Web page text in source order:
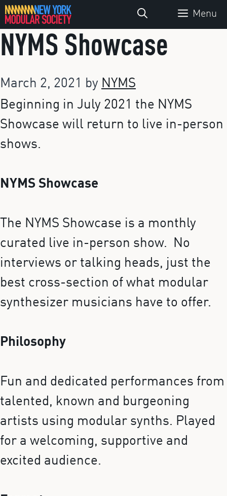
Skip
to
content
Menu
NYMS Showcase
March 2, 2021 by NYMS
Beginning in July 2021 the NYMS
Showcase will return to live in-person
shows.
NYMS Showcase
The NYMS Showcase is a monthly
curated live in-person show. No
interviews or talking heads, just the
best cross-section of what modular
synthesizer musicians have to offer.
Philosophy
Fun and dedicated performances from
talented, known and burgeoning
artists using modular synths. Played
for a welcoming, supportive and
excited audience.